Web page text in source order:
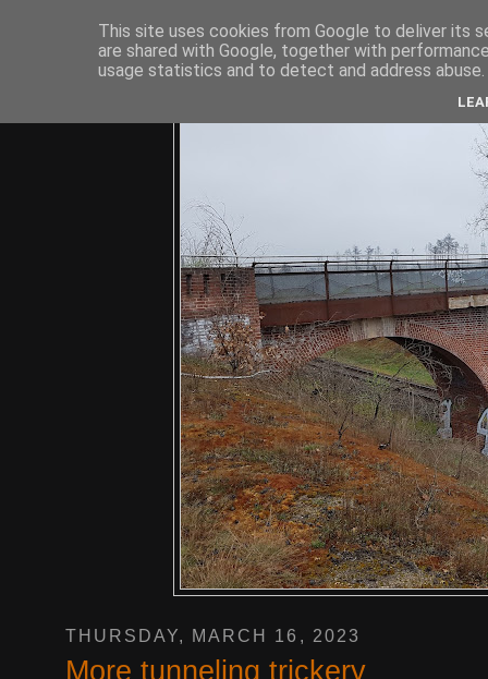
THURSDAY, MARCH 16, 2023
More tunneling trickery
This site uses cookies from Google to deliver its
are shared with Google, together with
usage statistics and to detect and address abuse.